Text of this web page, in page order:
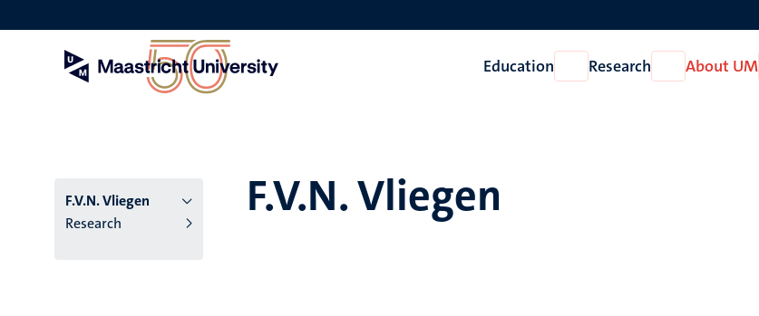
to
Education
Open
Education
Research
Open
Research
About UM
F.V.N. Vliegen
Research
F.V.N. Vliegen